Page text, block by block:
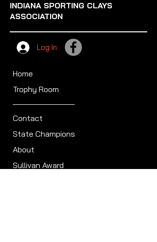
INDIANA SPORTING CLAYS
ASSOCIATION
Log In
Home
Trophy Room
Contact
State Champions
About
Sullivan Award